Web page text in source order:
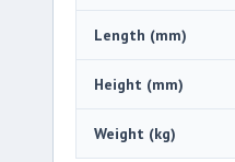
Length (mm)
Height (mm)
Weight (kg)